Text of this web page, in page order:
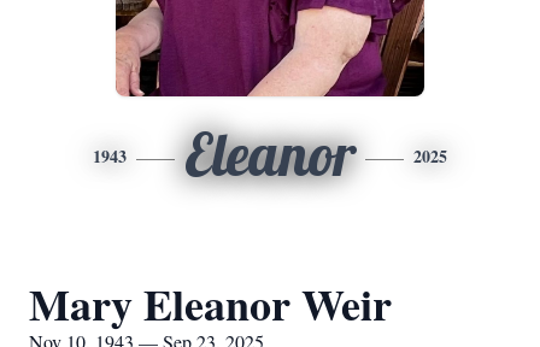
1943 Eleanor 2025
Mary Eleanor Weir
Nov 10, 1943 — Sep 23, 2025